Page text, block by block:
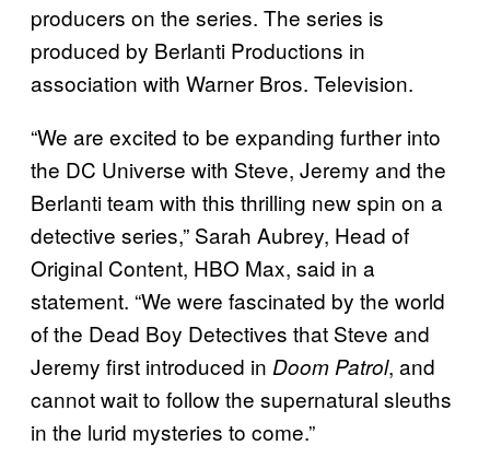
producers on the series. The series is
produced by Berlanti Productions in
association with Warner Bros. Television.
“We are excited to be expanding further into
the DC Universe with Steve, Jeremy and the
Berlanti team with this thrilling new spin on a
detective series,” Sarah Aubrey, Head of
Original Content, HBO Max, said in a
statement. “We were fascinated by the world
of the Dead Boy Detectives that Steve and
Jeremy first introduced in Doom Patrol, and
cannot wait to follow the supernatural sleuths
in the lurid mysteries to come.”